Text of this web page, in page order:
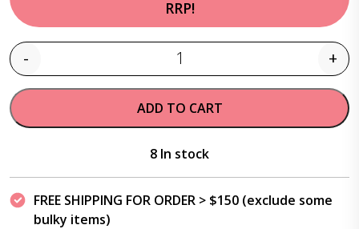
RRP!
Quantity
- +
ADD TO CART
8 In stock
FREE SHIPPING FOR ORDER > $150 (exclude some
bulky items)